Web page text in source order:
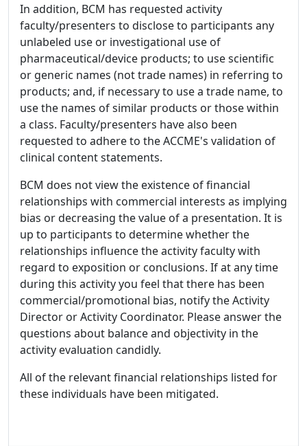
In addition, BCM has requested activity
faculty/presenters to disclose to participants any
unlabeled use or investigational use of
pharmaceutical/device products; to use scientific
or generic names (not trade names) in referring to
products; and, if necessary to use a trade name, to
use the names of similar products or those within
a class. Faculty/presenters have also been
requested to adhere to the ACCME's validation of
clinical content statements.
BCM does not view the existence of financial
relationships with commercial interests as implying
bias or decreasing the value of a presentation. It is
up to participants to determine whether the
relationships influence the activity faculty with
regard to exposition or conclusions. If at any time
during this activity you feel that there has been
commercial/promotional bias, notify the Activity
Director or Activity Coordinator. Please answer the
questions about balance and objectivity in the
activity evaluation candidly.
All of the relevant financial relationships listed for
these individuals have been mitigated.